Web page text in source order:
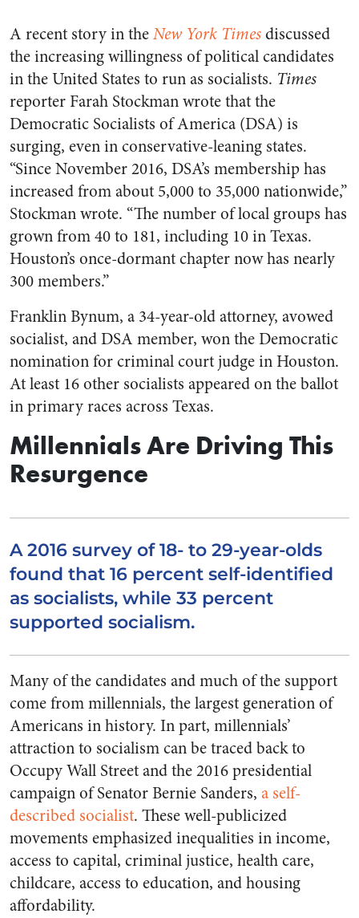
A recent story in theNew York Timesdiscussed
the increasing willingness of political candidates
in the United States to run as socialists. Times
reporter Farah Stockman wrote that the
Democratic Socialists of America (DSA) is
surging, even in conservative-leaning states.
“Since November 2016, DSA’s membership has
increased from about 5,000 to 35,000 nationwide,”
Stockman wrote. “The number of local groups has
grown from 40 to 181, including 10 in Texas.
Houston’s once-dormant chapter now has nearly
300 members.”
Franklin Bynum, a 34-year-old attorney, avowed
socialist, and DSA member, won the Democratic
nomination for criminal court judge in Houston.
At least 16 other socialists appeared on the ballot
in primary races across Texas.
Millennials Are Driving This
Resurgence
A 2016 survey of 18- to 29-year-olds
found that 16 percent self-identified
as socialists, while 33 percent
supported socialism.
Many of the candidates and much of the support
come from millennials, the largest generation of
Americans in history. In part, millennials’
attraction to socialism can be traced back to
Occupy Wall Street and the 2016 presidential
campaign of Senator Bernie Sanders, a self-
described socialist. These well-publicized
movements emphasized inequalities in income,
access to capital, criminal justice, health care,
childcare, access to education, and housing
affordability.